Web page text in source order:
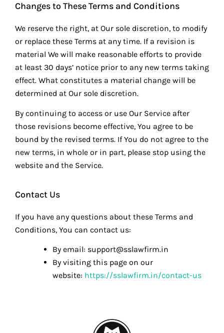
Changes to These Terms and Conditions
We reserve the right, at Our sole discretion, to modify
or replace these Terms at any time. If a revision is
material We will make reasonable efforts to provide
at least 30 days’ notice prior to any new terms taking
effect. What constitutes a material change will be
determined at Our sole discretion.
By continuing to access or use Our Service after
those revisions become effective, You agree to be
bound by the revised terms. If You do not agree to the
new terms, in whole or in part, please stop using the
website and the Service.
Contact Us
If you have any questions about these Terms and
Conditions, You can contact us:
By email: support@sslawfirm.in
By visiting this page on our
website: https://sslawfirm.in/contact-us